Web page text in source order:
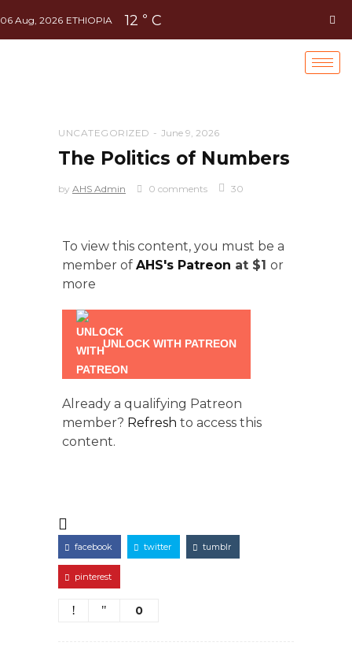
06 Aug, 2026 ETHIOPIA 12 ° C
UNCATEGORIZED June 9, 2026
The Politics of Numbers
by AHS Admin 0 comments 30
To view this content, you must be a
member of AHS's Patreon at $1 or
more
UNLOCK WITH PATREON
Already a qualifying Patreon
member? Refresh to access this
content.
facebook twitter tumblr
pinterest
0